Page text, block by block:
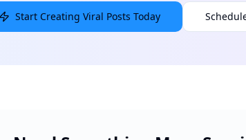
Start Creating Viral Posts Today